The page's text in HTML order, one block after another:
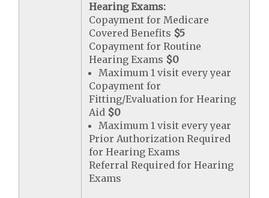
Hearing Exams:
Copayment for Medicare
Covered Benefits $5
Copayment for Routine
Hearing Exams $0
Maximum 1 visit every year
Copayment for
Fitting/Evaluation for Hearing
Aid $0
Maximum 1 visit every year
Prior Authorization Required
for Hearing Exams
Referral Required for Hearing
Exams